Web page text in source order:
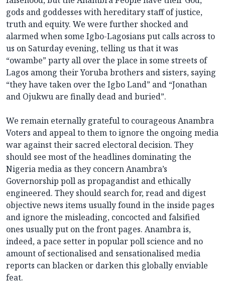
gods and goddesses with hereditary staff of justice,
truth and equity. We were further shocked and
alarmed when some Igbo-Lagosians put calls across to
us on Saturday evening, telling us that it was
“owambe” party all over the place in some streets of
Lagos among their Yoruba brothers and sisters, saying
“they have taken over the Igbo Land” and “Jonathan
and Ojukwu are finally dead and buried”.
We remain eternally grateful to courageous Anambra
Voters and appeal to them to ignore the ongoing media
war against their sacred electoral decision. They
should see most of the headlines dominating the
Nigeria media as they concern Anambra’s
Governorship poll as propagandist and ethically
engineered. They should search for, read and digest
objective news items usually found in the inside pages
and ignore the misleading, concocted and falsified
ones usually put on the front pages. Anambra is,
indeed, a pace setter in popular poll science and no
amount of sectionalised and sensationalised media
reports can blacken or darken this globally enviable
feat.